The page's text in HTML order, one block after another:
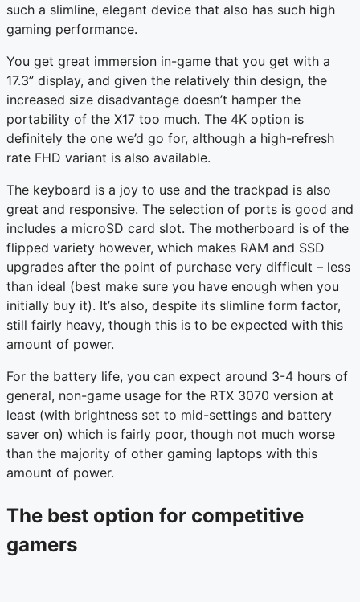
such a slimline, elegant device that also has such high
gaming performance.
You get great immersion in-game that you get with a
17.3” display, and given the relatively thin design, the
increased size disadvantage doesn’t hamper the
portability of the X17 too much. The 4K option is
definitely the one we’d go for, although a high-refresh
rate FHD variant is also available.
The keyboard is a joy to use and the trackpad is also
great and responsive. The selection of ports is good and
includes a microSD card slot. The motherboard is of the
flipped variety however, which makes RAM and SSD
upgrades after the point of purchase very difficult – less
than ideal (best make sure you have enough when you
initially buy it). It’s also, despite its slimline form factor,
still fairly heavy, though this is to be expected with this
amount of power.
For the battery life, you can expect around 3-4 hours of
general, non-game usage for the RTX 3070 version at
least (with brightness set to mid-settings and battery
saver on) which is fairly poor, though not much worse
than the majority of other gaming laptops with this
amount of power.
The best option for competitive
gamers